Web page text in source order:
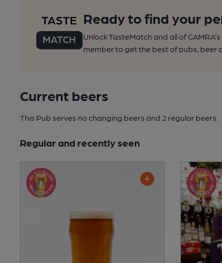
Ready to find your
Unlock TasteMatch and all of
member to get the best of pubs, beer
Current beers
This Pub serves no changing beers and 2 regular beers.
Regular and recently seen